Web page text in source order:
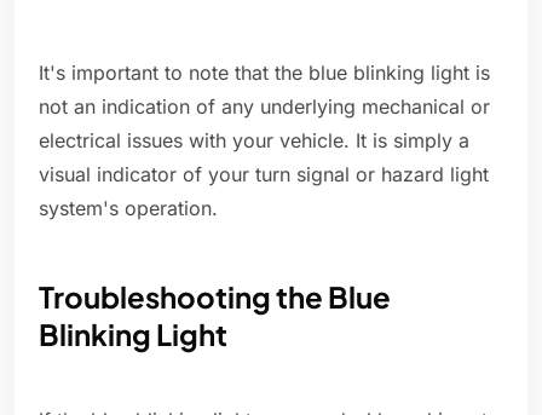
It's important to note that the blue blinking light is
not an indication of any underlying mechanical or
electrical issues with your vehicle. It is simply a
visual indicator of your turn signal or hazard light
system's operation.
Troubleshooting the Blue
Blinking Light